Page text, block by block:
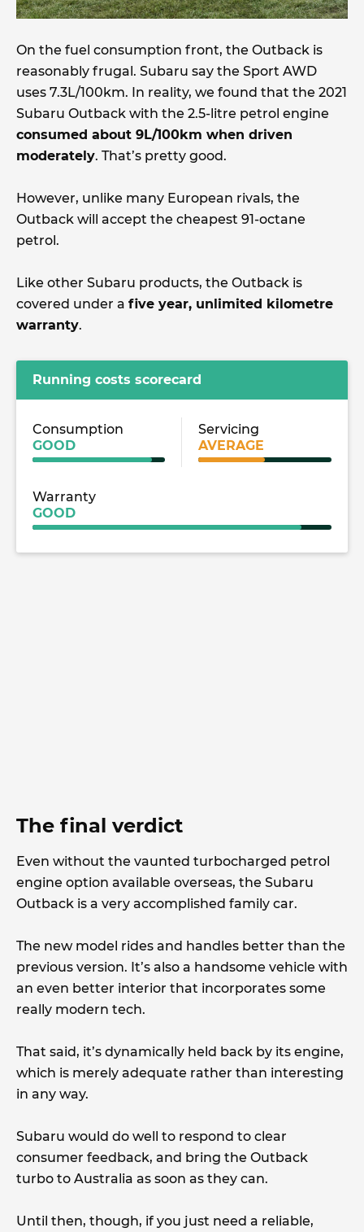
On the fuel consumption front, the Outback is
reasonably frugal. Subaru say the Sport AWD
uses 7.3L/100km. In reality, we found that the 2021
Subaru Outback with the 2.5-litre petrol engine
consumed about 9L/100km when driven
moderately. That’s pretty good.
However, unlike many European rivals, the
Outback will accept the cheapest 91-octane
petrol.
Like other Subaru products, the Outback is
covered under a five year, unlimited kilometre
warranty.
Running costs scorecard
Consumption
GOOD
Servicing
AVERAGE
Warranty
GOOD
The final verdict
Even without the vaunted turbocharged petrol
engine option available overseas, the Subaru
Outback is a very accomplished family car.
The new model rides and handles better than the
previous version. It’s also a handsome vehicle with
an even better interior that incorporates some
really modern tech.
That said, it’s dynamically held back by its engine,
which is merely adequate rather than interesting
in any way.
Subaru would do well to respond to clear
consumer feedback, and bring the Outback
turbo to Australia as soon as they can.
Until then, though, if you just need a reliable,